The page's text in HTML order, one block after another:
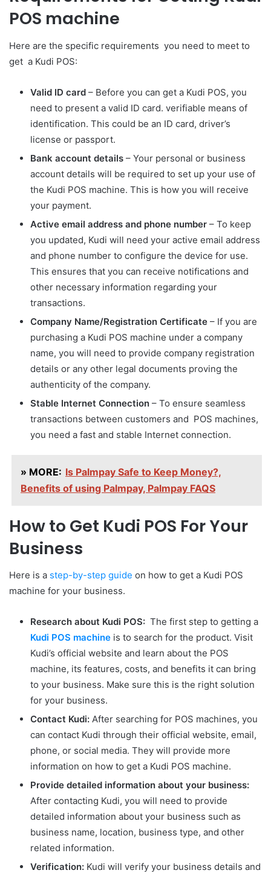
POS machine
Here are the specific requirements you need to meet to
get a Kudi POS:
Valid ID card – Before you can get a Kudi POS, you
need to present a valid ID card. verifiable means of
identification. This could be an ID card, driver’s
license or passport.
Bank account details – Your personal or business
account details will be required to set up your use of
the Kudi POS machine. This is how you will receive
your payment.
Active email address and phone number – To keep
you updated, Kudi will need your active email address
and phone number to configure the device for use.
This ensures that you can receive notifications and
other necessary information regarding your
transactions.
Company Name/Registration Certificate – If you are
purchasing a Kudi POS machine under a company
name, you will need to provide company registration
details or any other legal documents proving the
authenticity of the company.
Stable Internet Connection – To ensure seamless
transactions between customers and POS machines,
you need a fast and stable Internet connection.
» MORE: Is Palmpay Safe to Keep Money?,
Benefits of using Palmpay, Palmpay FAQS
How to Get Kudi POS For Your
Business
Here is a step-by-step guide on how to get a Kudi POS
machine for your business.
Research about Kudi POS: The first step to getting a
Kudi POS machine is to search for the product. Visit
Kudi’s official website and learn about the POS
machine, its features, costs, and benefits it can bring
to your business. Make sure this is the right solution
for your business.
Contact Kudi: After searching for POS machines, you
can contact Kudi through their official website, email,
phone, or social media. They will provide more
information on how to get a Kudi POS machine.
Provide detailed information about your business:
After contacting Kudi, you will need to provide
detailed information about your business such as
business name, location, business type, and other
related information.
Verification: Kudi will verify your business details and